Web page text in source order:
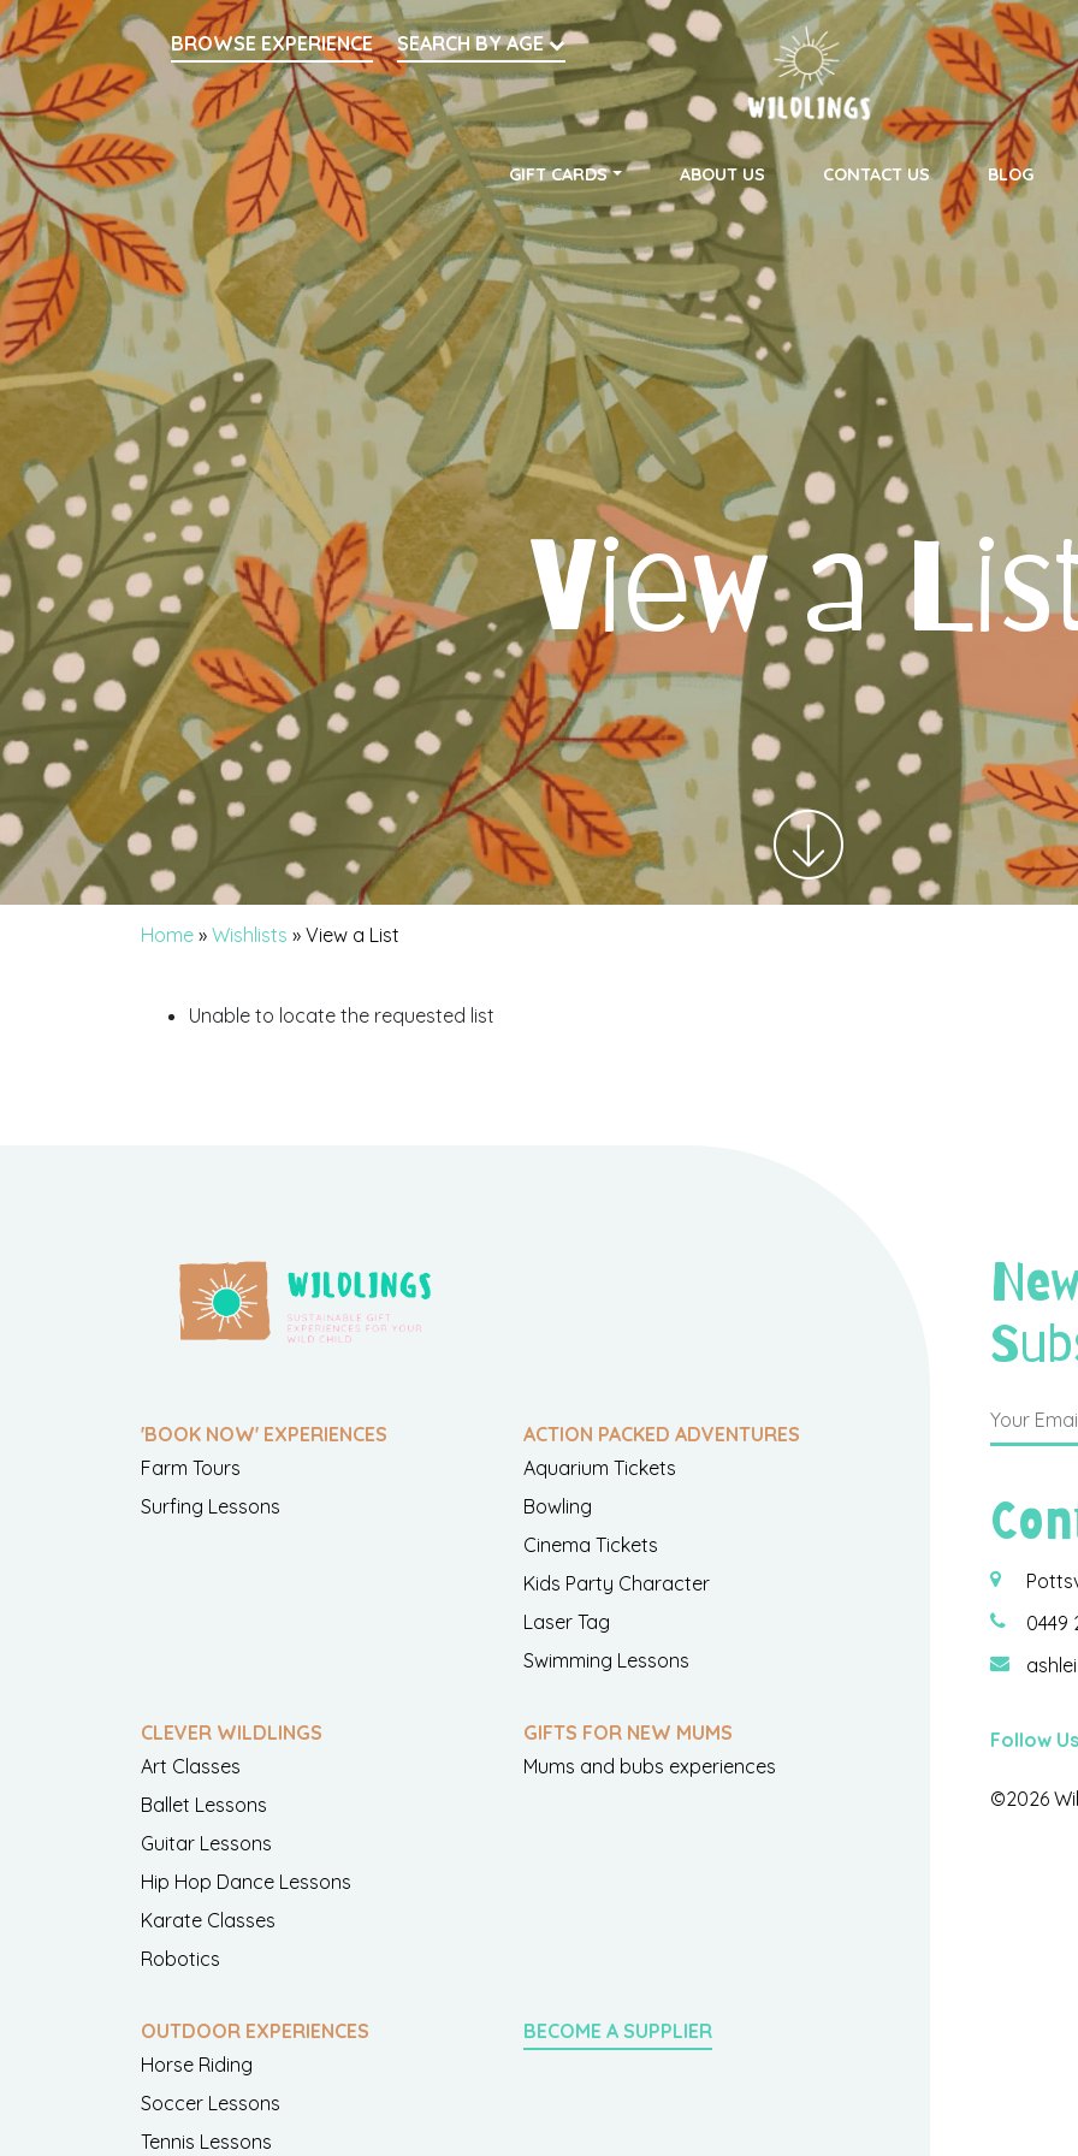
Search
BROWSE EXPERIENCE
SEARCH BY AGE
Main Navigation
GIFT CARDS ABOUT US CONTACT US BLOG
View a
Home » Wishlists » View a List
Unable to locate the requested list
'BOOK NOW' EXPERIENCES
Farm Tours
Surfing Lessons
ACTION PACKED ADVENTURES
Aquarium Tickets
Bowling
Cinema Tickets
Kids Party Character
Laser Tag
Swimming Lessons
CLEVER WILDLINGS
Art Classes
Ballet Lessons
Guitar Lessons
Hip Hop Dance Lessons
Karate Classes
Robotics
GIFTS FOR NEW MUMS
Mums and bubs experiences
OUTDOOR EXPERIENCES
Horse Riding
Soccer Lessons
Tennis Lessons
BECOME A SUPPLIER
0449
Follow
©2026